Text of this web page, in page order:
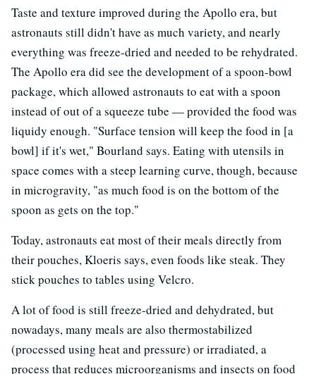
Taste and texture improved during the Apollo era, but
astronauts still didn't have as much variety, and nearly
everything was freeze-dried and needed to be rehydrated.
The Apollo era did see the development of a spoon-bowl
package, which allowed astronauts to eat with a spoon
instead of out of a squeeze tube — provided the food was
liquidy enough. "Surface tension will keep the food in [a
bowl] if it's wet," Bourland says. Eating with utensils in
space comes with a steep learning curve, though, because
in microgravity, "as much food is on the bottom of the
spoon as gets on the top."
Today, astronauts eat most of their meals directly from
their pouches, Kloeris says, even foods like steak. They
stick pouches to tables using Velcro.
A lot of food is still freeze-dried and dehydrated, but
nowadays, many meals are also thermostabilized
(processed using heat and pressure) or irradiated, a
process that reduces microorganisms and insects on food